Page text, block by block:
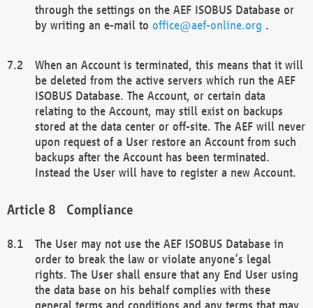
through the settings on the AEF ISOBUS Database or
by writing an e-mail to office@aef-online.org .
When an Account is terminated, this means that it will
be deleted from the active servers which run the AEF
ISOBUS Database. The Account, or certain data
relating to the Account, may still exist on backups
stored at the data center or off-site. The AEF will never
upon request of a User restore an Account from such
backups after the Account has been terminated.
Instead the User will have to register a new Account.
Compliance
The User may not use the AEF ISOBUS Database in
order to break the law or violate anyone’s legal
rights. The User shall ensure that any End User using
the data base on his behalf complies with these
general terms and conditions and any terms that may